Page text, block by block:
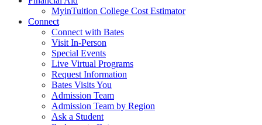
MyinTuition College Cost Estimator
Connect
Connect with Bates
Visit In-Person
Special Events
Live Virtual Programs
Request Information
Bates Visits You
Admission Team
Admission Team by Region
Ask a Student